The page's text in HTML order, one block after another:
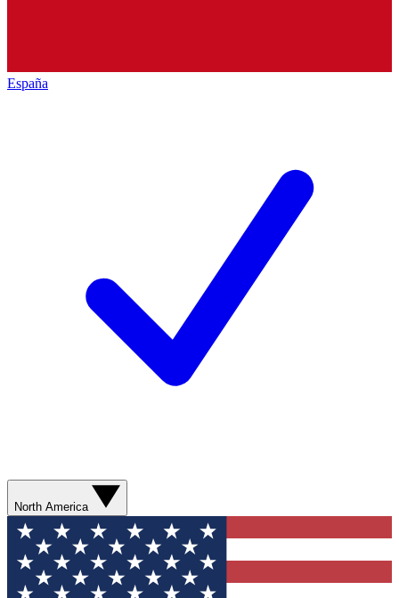
España
North America